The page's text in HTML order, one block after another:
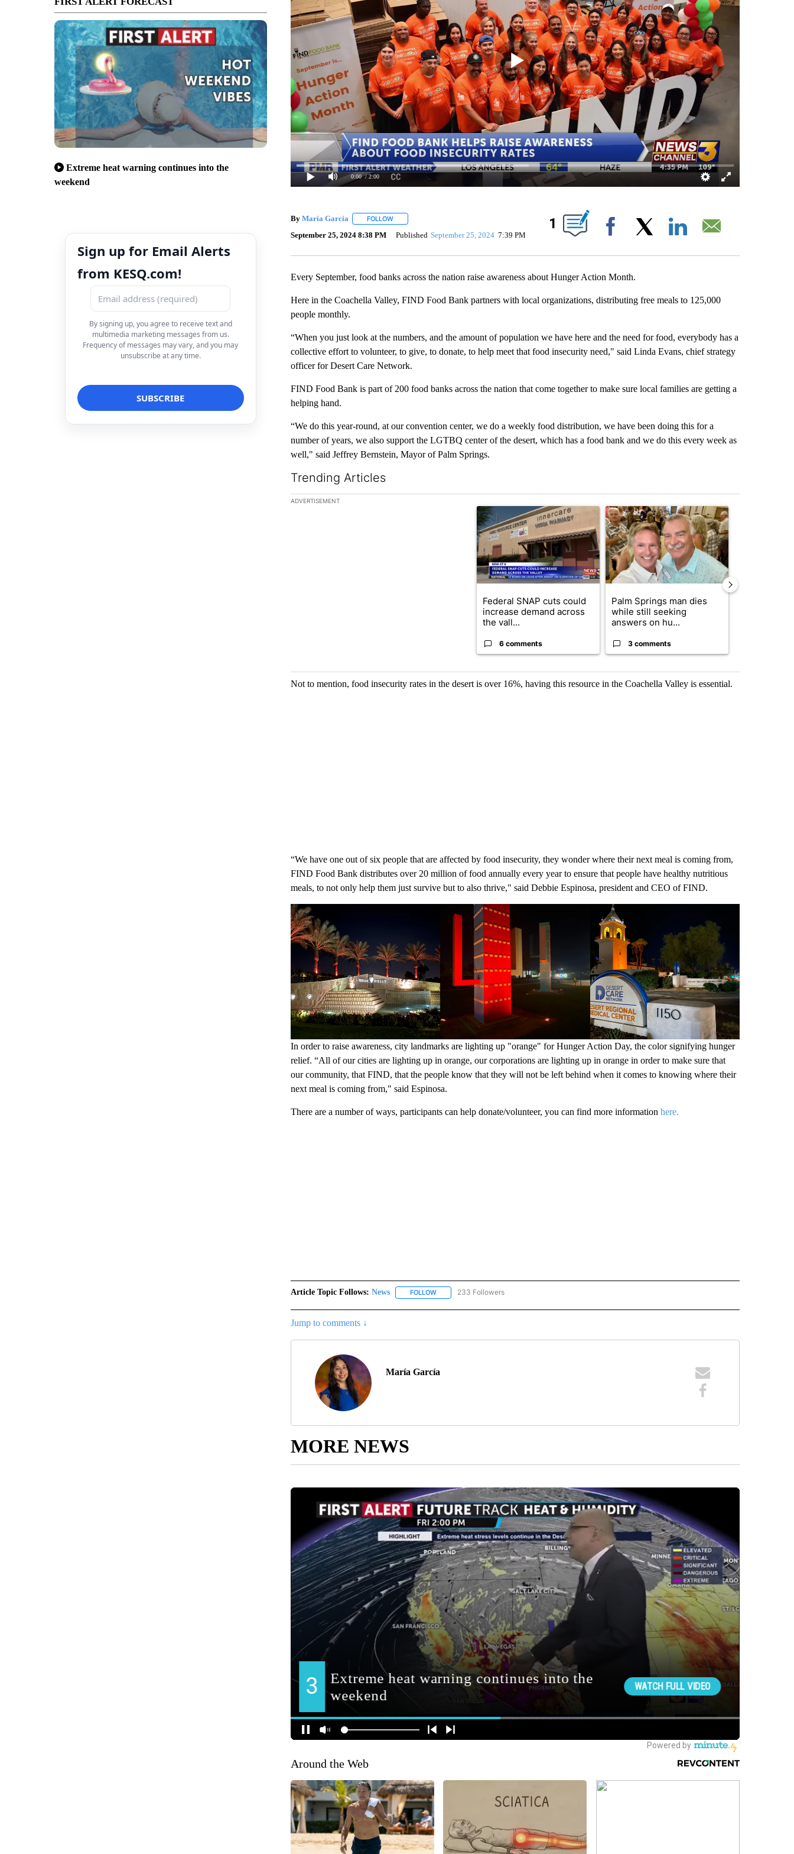
Extreme heat warning continues into the
weekend
Sign up for Email Alerts
from KESQ.com!
By signing up, you agree to receive text and
multimedia marketing messages from us.
Frequency of messages may vary, and you may
unsubscribe at any time.
0:00 / 2:00
By María García FOLLOWFOLLOW "" TO RECEIVE NOTIFICATIONS ABOUT NEW PAGES ON "".
September 25, 2024 8:38 PM Published September 25, 2024 7:39 PM
1
Facebook
Every September, food banks across the nation raise awareness about Hunger Action Month.
Here in the Coachella Valley, FIND Food Bank partners with local organizations, distributing free meals to 125,000
people monthly.
“When you just look at the numbers, and the amount of population we have here and the need for food, everybody has a
collective effort to volunteer, to give, to donate, to help meet that food insecurity need," said Linda Evans, chief strategy
officer for Desert Care Network.
FIND Food Bank is part of 200 food banks across the nation that come together to make sure local families are getting a
helping hand.
“We do this year-round, at our convention center, we do a weekly food distribution, we have been doing this for a
number of years, we also support the LGTBQ center of the desert, which has a food bank and we do this every week as
well," said Jeffrey Bernstein, Mayor of Palm Springs.
Trending Articles
The following is a list of the most commented articles in the last 7 days.
ADVERTISEMENT
A trending article titled "Federal SNAP cuts could increase demand across the
Federal SNAP cuts could
increase demand across
the vall...
6 comments
A trending article titled "Palm Springs man dies
Palm Springs man dies
while still seeking
answers on hu...
3 comments
Not to mention, food insecurity rates in the desert is over 16%, having this resource in the Coachella Valley is essential.
“We have one out of six people that are affected by food insecurity, they wonder where their next meal is coming from,
FIND Food Bank distributes over 20 million of food annually every year to ensure that people have healthy nutritious
meals, to not only help them just survive but to also thrive," said Debbie Espinosa, president and CEO of FIND.
In order to raise awareness, city landmarks are lighting up "orange" for Hunger Action Day, the color signifying hunger
relief. “All of our cities are lighting up in orange, our corporations are lighting up in orange in order to make sure that
our community, that FIND, that the people know that they will not be left behind when it comes to knowing where their
next meal is coming from," said Espinosa.
There are a number of ways, participants can help donate/volunteer, you can find more information here.
Article Topic Follows: News FOLLOWFOLLOW "NEWS" TO RECEIVE NOTIFICATIONS ABOUT NEW PAGES ON "NEWS".
233 Followers
Jump to comments ↓
María García
MORE NEWS
Around the Web